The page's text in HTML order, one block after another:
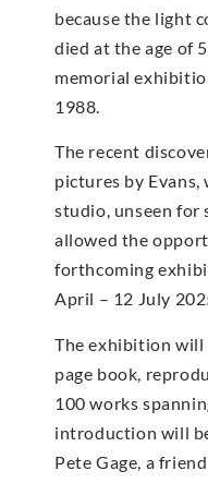
because the light
died at the age of
memorial
1988.
The recent
pictures by
studio, unseen for
allowed the
forthcoming
April – 12 July
The exhibition will
page book,
100 works
introduction will
Pete Gage, a